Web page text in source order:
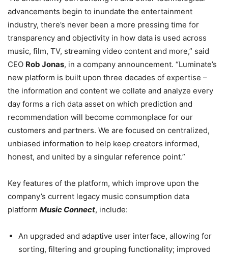
advancements begin to inundate the entertainment
industry, there’s never been a more pressing time for
transparency and objectivity in how data is used across
music, film, TV, streaming video content and more,” said
CEO Rob Jonas, in a company announcement. “Luminate’s
new platform is built upon three decades of expertise –
the information and content we collate and analyze every
day forms a rich data asset on which prediction and
recommendation will become commonplace for our
customers and partners. We are focused on centralized,
unbiased information to help keep creators informed,
honest, and united by a singular reference point.”
Key features of the platform, which improve upon the
company’s current legacy music consumption data
platform Music Connect, include:
An upgraded and adaptive user interface, allowing for
sorting, filtering and grouping functionality; improved